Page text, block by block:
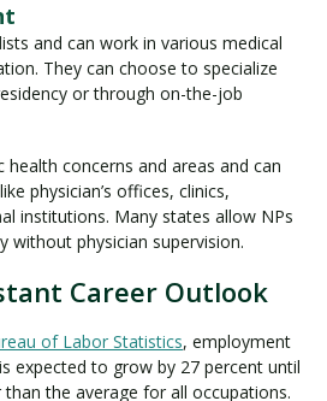
and can work in various medical
They can choose to specialize
or through on-the-job
health concerns and areas and can
physician’s offices, clinics,
institutions. Many states allow NPs
without physician supervision.
Career Outlook
of Labor Statistics, employment
expected to grow by 27 percent until
the average for all occupations.